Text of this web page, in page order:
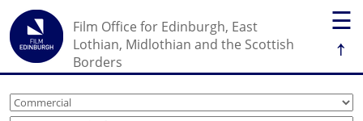
☰
↑
Film Office for Edinburgh, East
Lothian, Midlothian and the Scottish
Borders